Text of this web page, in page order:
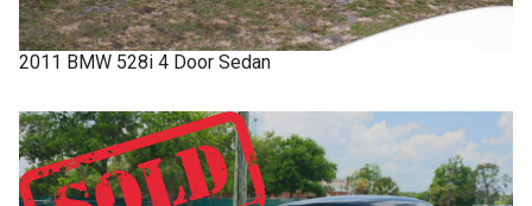
2011 BMW 528i 4 Door Sedan